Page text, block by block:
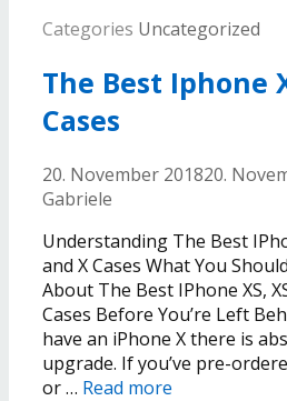
Categories Uncategorized
The Best Iphone
Cases
20. November 201820.
Gabriele
Understanding The Best
and X Cases What You
About The Best IPhone XS,
Cases Before You’re Left
have an iPhone X there is
upgrade. If you’ve pre-
or … Read more